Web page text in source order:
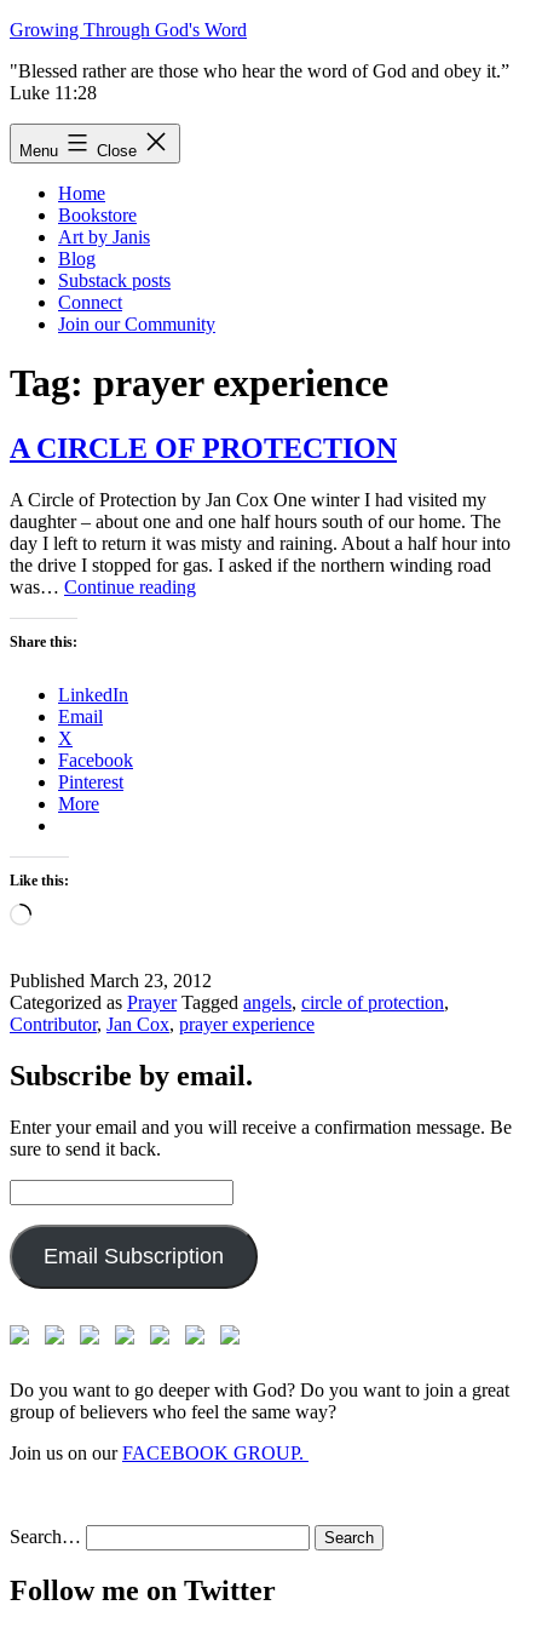
Skip
content
Growing Through God's Word
"Blessed rather are those who hear the word of God and obey it.”
Luke 11:28
Menu Close
Home
Bookstore
Art by Janis
Blog
Substack posts
Connect
Join our Community
Tag: prayer experience
A CIRCLE OF PROTECTION
A Circle of Protection by Jan Cox One winter I had visited my
daughter – about one and one half hours south of our home. The
day I left to return it was misty and raining. About a half hour into
the drive I stopped for gas. I asked if the northern winding road
was… Continue readingA
Share this:
LinkedIn
Email
X
Facebook
Pinterest
More
Like this:
Loading…
Published March 23, 2012
Categorized as Prayer Tagged angels, circle of protection,
Contributor, Jan Cox, prayer experience
Subscribe by email.
Enter your email and you will receive a confirmation message. Be
sure to send it back.
Address:
Email Subscription
Do you want to go deeper with God? Do you want to join a great
group of believers who feel the same way?
Join us on ourFACEBOOK GROUP.
Search…
Follow me on Twitter